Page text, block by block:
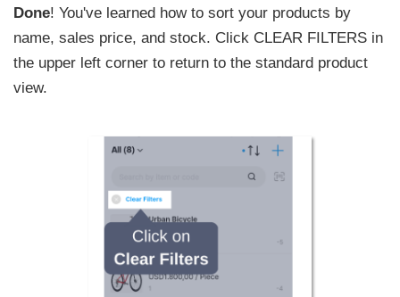
Done! You've learned how to sort your products by
name, sales price, and stock. Click CLEAR FILTERS in
the upper left corner to return to the standard product
view.